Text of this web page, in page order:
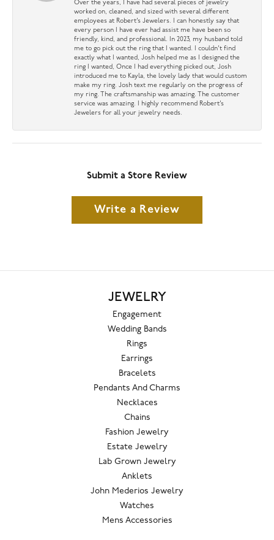
Over the years, I have had several pieces of jewelry
worked on, cleaned, and sized with several different
employees at Robert’s Jewelers. I can honestly say that
every person I have ever had assist me have been so
friendly, kind, and professional. In 2023, my husband told
me to go pick out the ring that I wanted. I couldn’t find
exactly what I wanted, Josh helped me as I designed the
ring I wanted, Once I had everything picked out, Josh
introduced me to Kayla, the lovely lady that would custom
make my ring. Josh text me regularly on the progress of
my ring. The craftsmanship was amazing. The customer
service was amazing. I highly recommend Robert’s
Jewelers for all your jewelry needs.
Submit a Store Review
Write a Review
JEWELRY
Engagement
Wedding Bands
Rings
Earrings
Bracelets
Pendants And Charms
Necklaces
Chains
Fashion Jewelry
Estate Jewelry
Lab Grown Jewelry
Anklets
John Mederios Jewelry
Watches
Mens Accessories